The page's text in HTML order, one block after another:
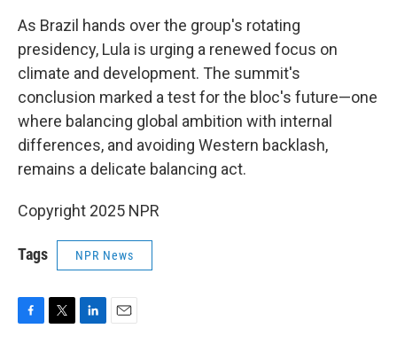
As Brazil hands over the group's rotating
presidency, Lula is urging a renewed focus on
climate and development. The summit's
conclusion marked a test for the bloc's future—one
where balancing global ambition with internal
differences, and avoiding Western backlash,
remains a delicate balancing act.
Copyright 2025 NPR
Tags NPR News